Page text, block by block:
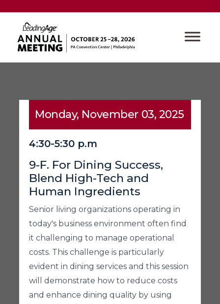
Monday, November 03, 2025
4:30-5:30 p.m
9-F. For Dining Success,
Blend High-Tech and
Human Ingredients
Senior living organizations operating in
today's business environment often find
it challenging to manage operational
costs. This challenge is particularly
evident in dining services and this session
will demonstrate how to reduce costs
and enhance dining quality by using